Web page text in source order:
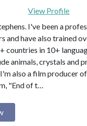
View Profile
I've been a
and have also trained
countries in 10+
animals, crystals and
also a film producer
"End of t…